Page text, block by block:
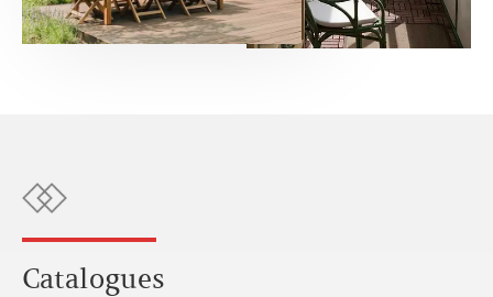
Catalogues